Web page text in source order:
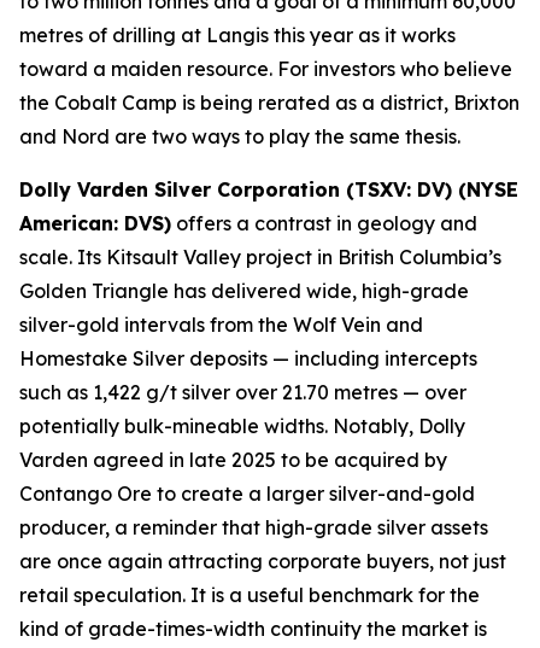
metres of drilling at Langis this year as it works
toward a maiden resource. For investors who believe
the Cobalt Camp is being rerated as a district, Brixton
and Nord are two ways to play the same thesis.
Dolly Varden Silver Corporation (TSXV: DV) (NYSE
American: DVS) offers a contrast in geology and
scale. Its Kitsault Valley project in British Columbia’s
Golden Triangle has delivered wide, high-grade
silver-gold intervals from the Wolf Vein and
Homestake Silver deposits — including intercepts
such as 1,422 g/t silver over 21.70 metres — over
potentially bulk-mineable widths. Notably, Dolly
Varden agreed in late 2025 to be acquired by
Contango Ore to create a larger silver-and-gold
producer, a reminder that high-grade silver assets
are once again attracting corporate buyers, not just
retail speculation. It is a useful benchmark for the
kind of grade-times-width continuity the market is